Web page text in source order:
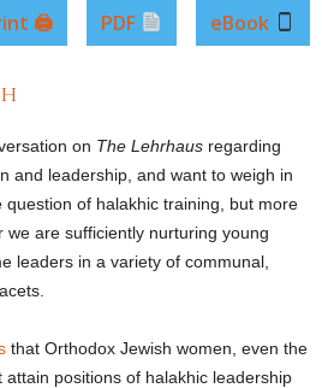
🖨 PDF eBook
on The Lehrhaus regarding
and leadership, and want to weigh in
of halakhic training, but more
we are sufficiently nurturing young
leaders in a variety of communal,
that Orthodox Jewish women, even the
positions of halakhic leadership